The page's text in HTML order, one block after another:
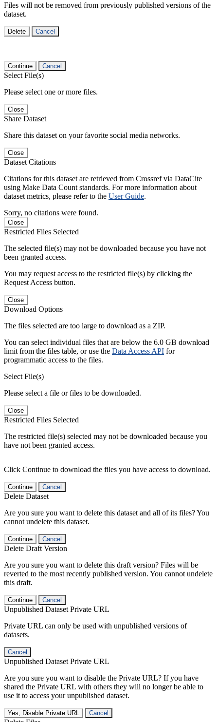
Files will not be removed from previously published versions of the
dataset.
Delete Cancel
Continue Cancel
Select File(s)
Please select one or more files.
Close
Share Dataset
Share this dataset on your favorite social media networks.
Close
Dataset Citations
Citations for this dataset are retrieved from Crossref via DataCite
using Make Data Count standards. For more information about
dataset metrics, please refer to the User Guide.
Sorry, no citations were found.
Close
Restricted Files Selected
The selected file(s) may not be downloaded because you have not
been granted access.
You may request access to the restricted file(s) by clicking the
Request Access button.
Close
Download Options
The files selected are too large to download as a ZIP.
You can select individual files that are below the 6.0 GB download
limit from the files table, or use the Data Access API for
programmatic access to the files.
Select File(s)
Please select a file or files to be downloaded.
Close
Restricted Files Selected
The restricted file(s) selected may not be downloaded because you
have not been granted access.
Click Continue to download the files you have access to download.
Continue Cancel
Delete Dataset
Are you sure you want to delete this dataset and all of its files? You
cannot undelete this dataset.
Continue Cancel
Delete Draft Version
Are you sure you want to delete this draft version? Files will be
reverted to the most recently published version. You cannot undelete
this draft.
Continue Cancel
Unpublished Dataset Private URL
Private URL can only be used with unpublished versions of
datasets.
Cancel
Unpublished Dataset Private URL
Are you sure you want to disable the Private URL? If you have
shared the Private URL with others they will no longer be able to
use it to access your unpublished dataset.
Yes, Disable Private URL Cancel